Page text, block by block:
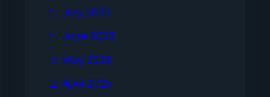
July 2025
June 2025
May 2025
April 2025